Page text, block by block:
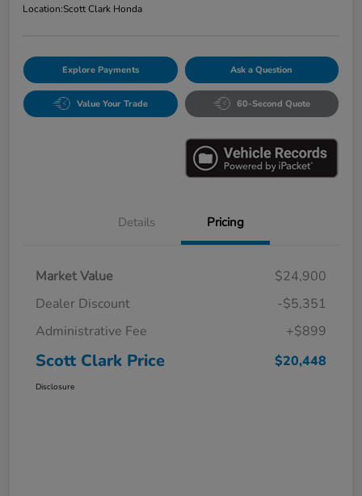
Location:Scott Clark Honda
Explore Payments Ask a Question
Value Your Trade 60-Second Quote
Details Pricing
Market Value
$24,900
Dealer Discount
-$5,351
Administrative Fee
+$899
Scott Clark Price $20,448
Disclosure